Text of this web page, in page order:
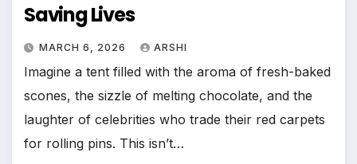
Saving Lives
MARCH 6, 2026 ARSHI
Imagine a tent filled with the aroma of fresh-baked
scones, the sizzle of melting chocolate, and the
laughter of celebrities who trade their red carpets
for rolling pins. This isn’t…